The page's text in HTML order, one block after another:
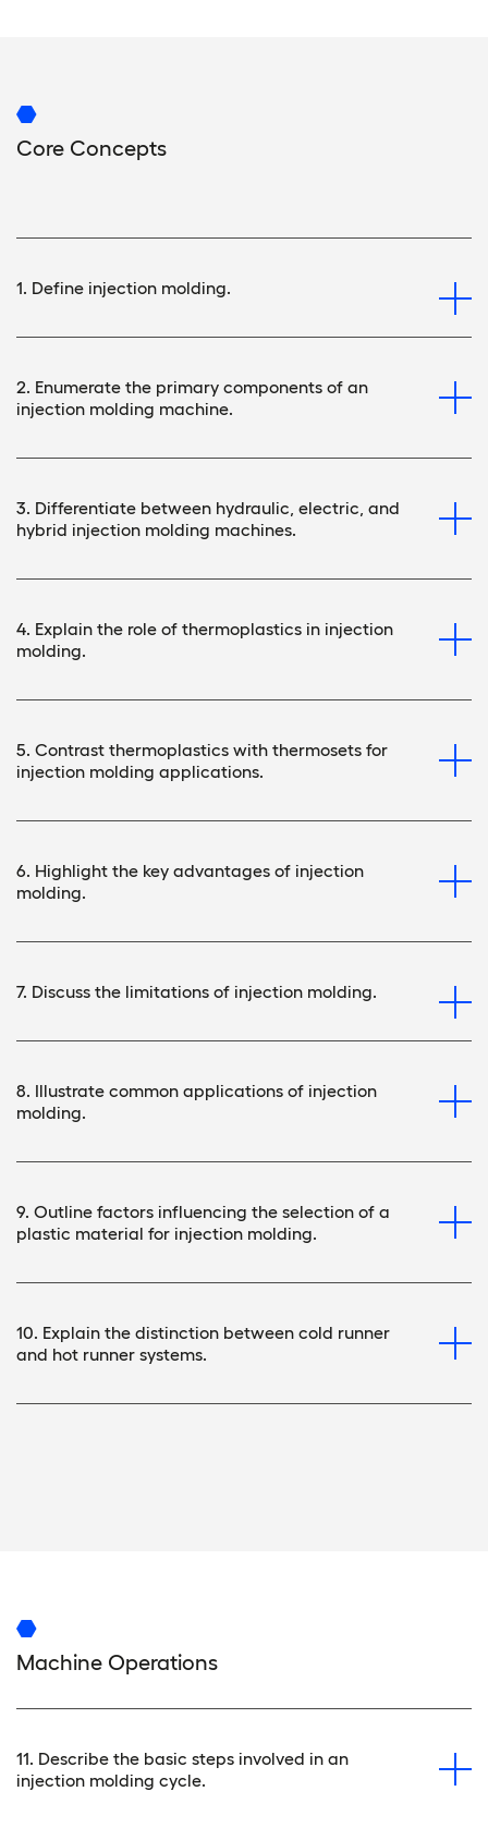
Core Concepts
1. Define injection molding.
2. Enumerate the primary components of an
injection molding machine.
3. Differentiate between hydraulic, electric, and
hybrid injection molding machines.
4. Explain the role of thermoplastics in injection
molding.
5. Contrast thermoplastics with thermosets for
injection molding applications.
6. Highlight the key advantages of injection
molding.
7. Discuss the limitations of injection molding.
8. Illustrate common applications of injection
molding.
9. Outline factors influencing the selection of a
plastic material for injection molding.
10. Explain the distinction between cold runner
and hot runner systems.
Machine Operations
11. Describe the basic steps involved in an
injection molding cycle.